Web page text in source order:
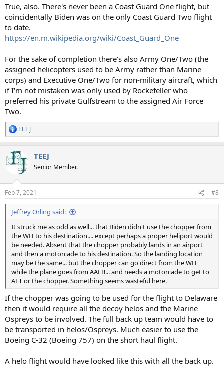
True, also. There's never been a Coast Guard One flight, but
coincidentally Biden was on the only Coast Guard Two flight
to date.
https://en.m.wikipedia.org/wiki/Coast_Guard_One
For the sake of completion there's also Army One/Two (the
assigned helicopters used to be Army rather than Marine
corps) and Executive One/Two for non-military aircraft, which
if I'm not mistaken was only used by Rockefeller who
preferred his private Gulfstream to the assigned Air Force
Two.
R
e
c
t
s
:
TEEJ
TEEJ
Senior Member.
Feb 7, 2021 #8
Jeffrey Orling said:
It struck me as odd as well... that Biden didn't use the chopper from
the WH to his destination.... except perhaps a proper heliport would
be needed. Absent that the chopper probably lands in an airport
and then a motorcade to his destination. So the landing location
may be the same... but the chopper can go direct from the WH
while the plane goes from AAFB... and needs a motorcade to get to
AFT or the chopper. Something seems wasteful here.
If the chopper was going to be used for the flight to Delaware
then it would require all the decoy helos and the Marine
Ospreys to be involved. The full back up team would have to
be transported in helos/Ospreys. Much easier to use the
Boeing C-32 (Boeing 757) on the short haul flight.
A helo flight would have looked like this with all the back up.